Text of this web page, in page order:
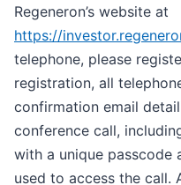
Regeneron’s website at
https://investor.re
telephone, please
registration, all
confirmation email
conference call,
with a unique passcode
used to access the call.